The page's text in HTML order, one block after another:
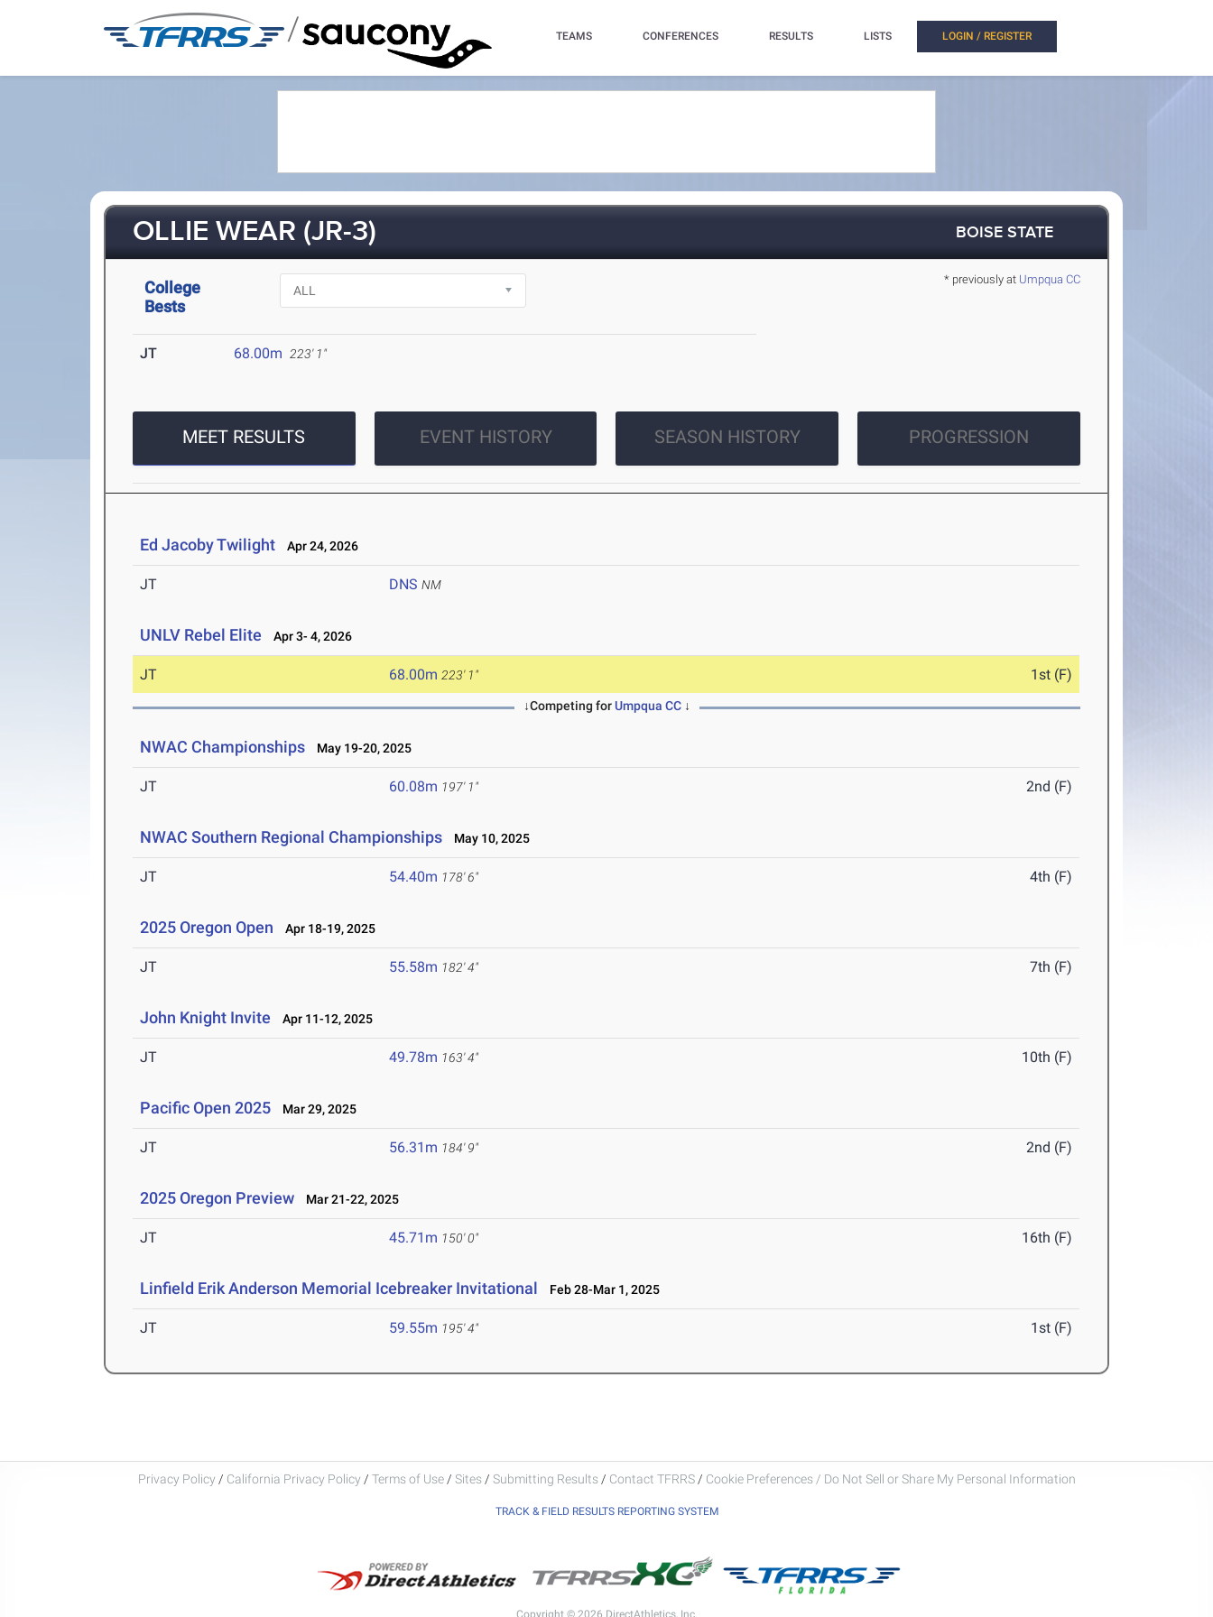
/ TEAMS CONFERENCES RESULTS LISTS LOGIN / REGISTER
OLLIE WEAR (JR-3) BOISE STATE
* previously at Umpqua CC
College
Bests
JT 68.00m 223' 1"
MEET RESULTS EVENT HISTORY SEASON HISTORY PROGRESSION
Ed Jacoby Twilight Apr 24, 2026
JT DNS NM
UNLV Rebel Elite Apr 3- 4, 2026
JT 68.00m 223' 1" 1st (F)
↓Competing forUmpqua CC↓
NWAC Championships May 19-20, 2025
JT 60.08m 197' 1" 2nd (F)
NWAC Southern Regional Championships May 10, 2025
JT 54.40m 178' 6" 4th (F)
2025 Oregon Open Apr 18-19, 2025
JT 55.58m 182' 4" 7th (F)
John Knight Invite Apr 11-12, 2025
JT 49.78m 163' 4" 10th (F)
Pacific Open 2025 Mar 29, 2025
JT 56.31m 184' 9" 2nd (F)
2025 Oregon Preview Mar 21-22, 2025
JT 45.71m 150' 0" 16th (F)
Linfield Erik Anderson Memorial Icebreaker Invitational Feb 28-Mar 1, 2025
JT 59.55m 195' 4" 1st (F)
Privacy Policy / California Privacy Policy / Terms of Use / Sites / Submitting Results / Contact TFRRS / Cookie Preferences / Do Not Sell or Share My Personal Information
TRACK & FIELD RESULTS REPORTING SYSTEM
Copyright © 2026 DirectAthletics, Inc.